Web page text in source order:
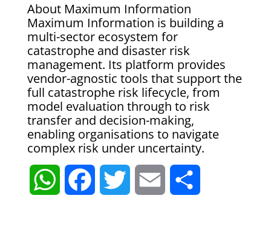
About Maximum Information
Maximum Information is building a
multi-sector ecosystem for
catastrophe and disaster risk
management. Its platform provides
vendor-agnostic tools that support the
full catastrophe risk lifecycle, from
model evaluation through to risk
transfer and decision-making,
enabling organisations to navigate
complex risk under uncertainty.
W